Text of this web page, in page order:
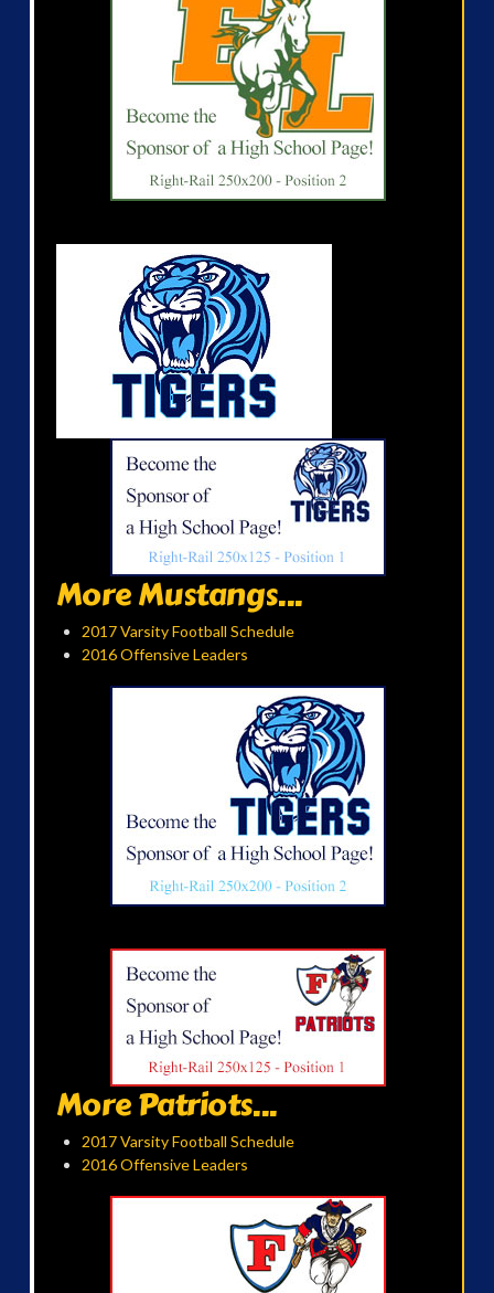
More Mustangs...
2017 Varsity Football Schedule
2016 Offensive Leaders
More Patriots...
2017 Varsity Football Schedule
2016 Offensive Leaders